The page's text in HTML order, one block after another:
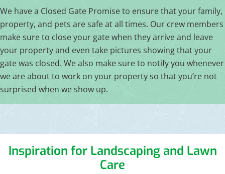
We have a Closed Gate Promise to ensure that your family,
property, and pets are safe at all times. Our crew members
make sure to close your gate when they arrive and leave
your property and even take pictures showing that your
gate was closed. We also make sure to notify you whenever
we are about to work on your property so that you’re not
surprised when we show up.
Inspiration for Landscaping and Lawn
Care